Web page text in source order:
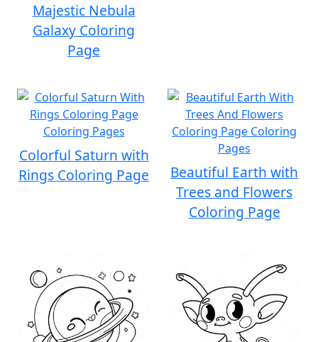
Majestic Nebula
Galaxy Coloring
Page
Colorful Saturn with
Rings Coloring Page
Beautiful Earth with
Trees and Flowers
Coloring Page